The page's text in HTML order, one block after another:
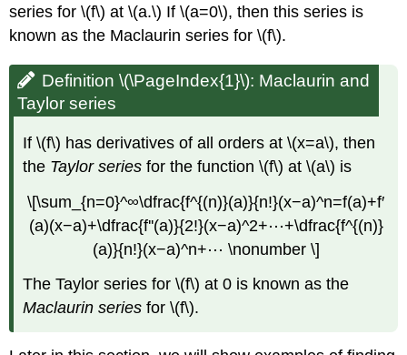
series for \(f\) at \(a.\) If \(a=0\), then this series is
known as the Maclaurin series for \(f\).
Definition \(\PageIndex{1}\): Maclaurin and
Taylor series
If \(f\) has derivatives of all orders at \(x=a\), then
the Taylor series for the function \(f\) at \(a\) is
\[\sum_{n=0}^∞\dfrac{f^{(n)}(a)}{n!}(x−a)^n=f(a)+f′
(a)(x−a)+\dfrac{f''(a)}{2!}(x−a)^2+⋯+\dfrac{f^{(n)}
(a)}{n!}(x−a)^n+⋯ \nonumber \]
The Taylor series for \(f\) at 0 is known as the
Maclaurin series for \(f\).